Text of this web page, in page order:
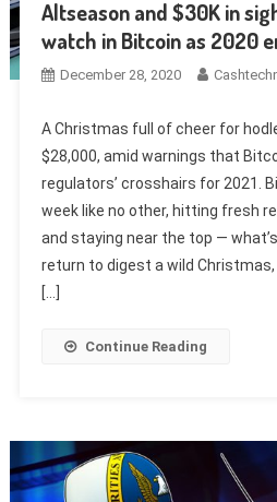
Altseason and $30K in
watch in Bitcoin as 2020
December 28, 2020
A Christmas full of cheer for
$28,000, amid warnings that
regulators’ crosshairs for 2021.
week like no other, hitting fresh
and staying near the top —
return to digest a wild
[…]
Continue Reading